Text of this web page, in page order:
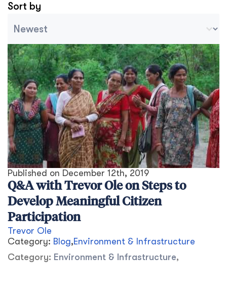
Sort by
Published on December 12th, 2019
Q&A with Trevor Ole on Steps to
Develop Meaningful Citizen
Participation
Trevor Ole
Category: Blog,Environment & Infrastructure
Category: Environment & Infrastructure,